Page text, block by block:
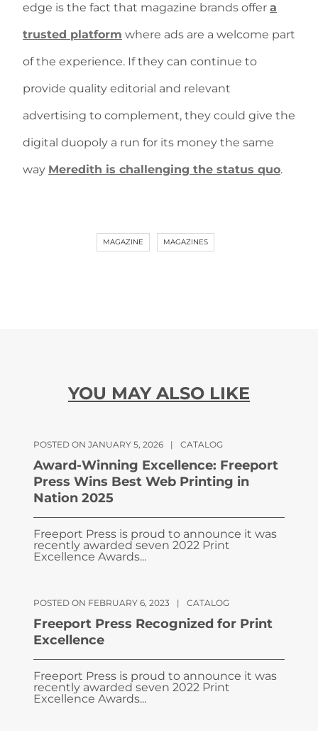
edge is the fact that magazine brands offer a
trusted platform where ads are a welcome part
of the experience. If they can continue to
provide quality editorial and relevant
advertising to complement, they could give the
digital duopoly a run for its money the same
way Meredith is challenging the status quo.
MAGAZINE MAGAZINES
YOU MAY ALSO LIKE
POSTED ON JANUARY 5, 2026 | CATALOG
Award-Winning Excellence: Freeport
Press Wins Best Web Printing in
Nation 2025
Freeport Press is proud to announce it was
recently awarded seven 2022 Print
Excellence Awards...
POSTED ON FEBRUARY 6, 2023 | CATALOG
Freeport Press Recognized for Print
Excellence
Freeport Press is proud to announce it was
recently awarded seven 2022 Print
Excellence Awards...